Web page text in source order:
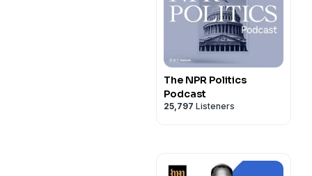
The NPR Politics
Podcast
25,797 Listeners